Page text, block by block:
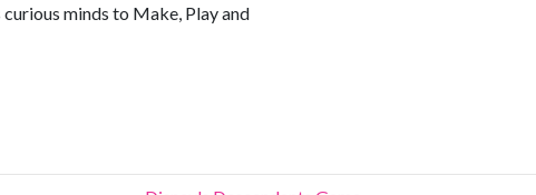
minds to Make, Play and